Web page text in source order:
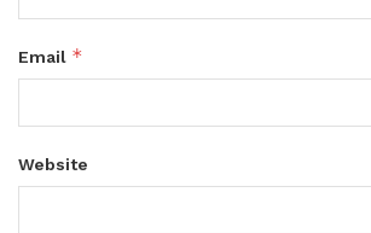
Email *
Website